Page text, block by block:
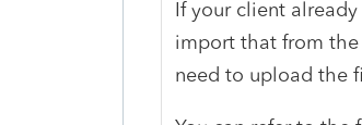
If your client
import that from
need to upload the